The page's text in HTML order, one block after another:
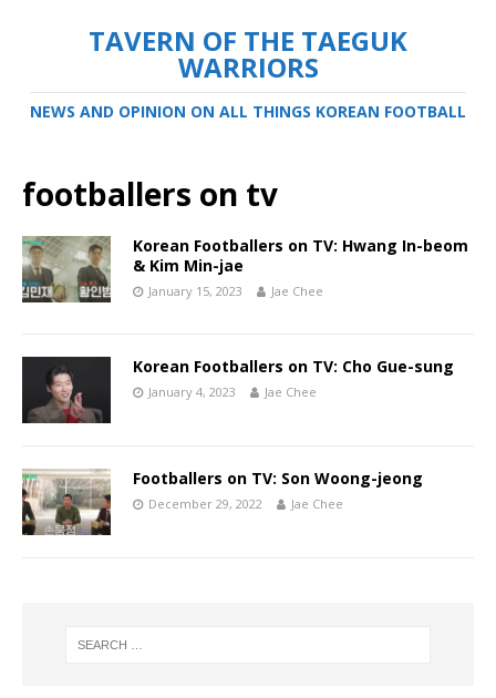
TAVERN OF THE TAEGUK
WARRIORS
NEWS AND OPINION ON ALL THINGS KOREAN FOOTBALL
footballers on tv
Korean Footballers on TV: Hwang In-beom
& Kim Min-jae
January 15, 2023 Jae Chee
Korean Footballers on TV: Cho Gue-sung
January 4, 2023 Jae Chee
Footballers on TV: Son Woong-jeong
December 29, 2022 Jae Chee